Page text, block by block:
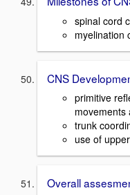
spinal cord
myelination
CNS
primitive
movements
trunk
use of
Overall